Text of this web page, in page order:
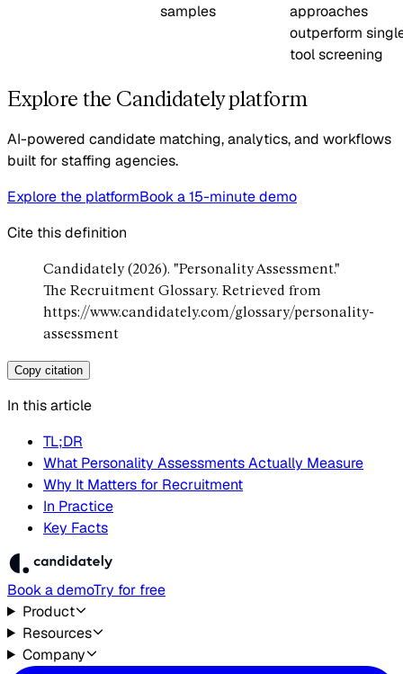
samples
approaches
outperform
tool screening
Explore the Candidately platform
AI-powered candidate matching, analytics, and workflows
built for staffing agencies.
Explore the platformBook a 15-minute demo
Cite this definition
Candidately (2026). "Personality Assessment."
The Recruitment Glossary. Retrieved from
https://www.candidately.com/glossary/personality-
assessment
Copy citation
In this article
TL;DR
What Personality Assessments Actually Measure
Why It Matters for Recruitment
In Practice
Key Facts
Book a demoTry for free
Product
Resources
Company